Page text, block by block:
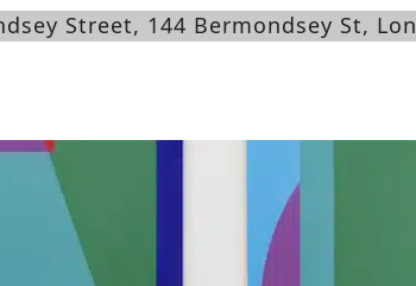
Street, 144 Bermondsey St,